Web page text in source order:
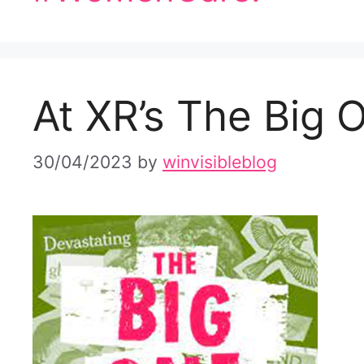
At XR’s The Big
30/04/2023 by winvisibleblog